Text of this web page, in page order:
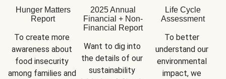
Hunger Matters
Report
To create more
awareness about
food insecurity
among families and
2025 Annual
Financial + Non-
Financial Report
Want to dig into
the details of our
sustainability
Life Cycle
Assessment
To better
understand our
environmental
impact, we